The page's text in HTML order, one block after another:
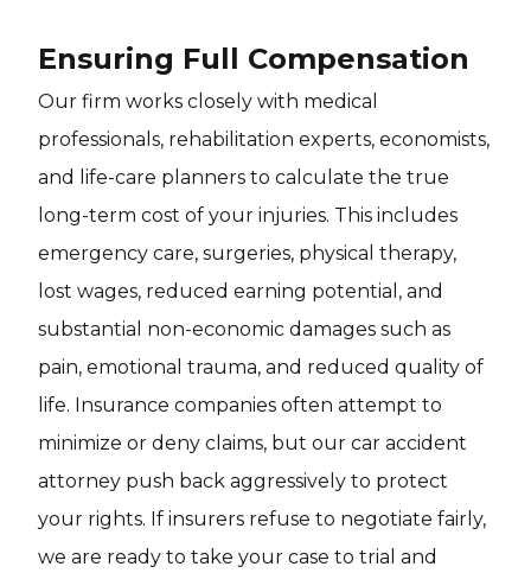
Ensuring Full Compensation
Our firm works closely with medical
professionals, rehabilitation experts, economists,
and life-care planners to calculate the true
long-term cost of your injuries. This includes
emergency care, surgeries, physical therapy,
lost wages, reduced earning potential, and
substantial non-economic damages such as
pain, emotional trauma, and reduced quality of
life. Insurance companies often attempt to
minimize or deny claims, but our car accident
attorney push back aggressively to protect
your rights. If insurers refuse to negotiate fairly,
we are ready to take your case to trial and